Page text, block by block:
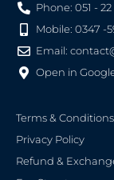
Phone: 051 -
Mobile: 0347 -
Email:
Open in
Terms & Conditions
Privacy Policy
Refund &